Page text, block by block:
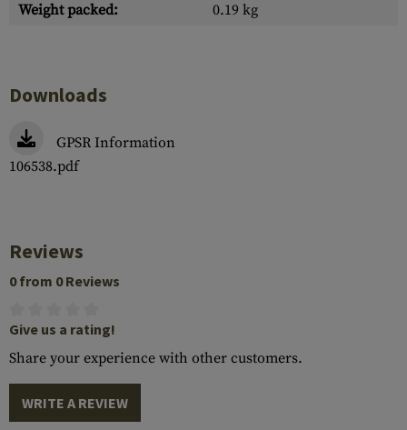
Weight packed:
0.19 kg
Downloads
GPSR Information
106538.pdf
Reviews
0 from 0 Reviews
Give us a rating!
Share your experience with other customers.
WRITE A REVIEW